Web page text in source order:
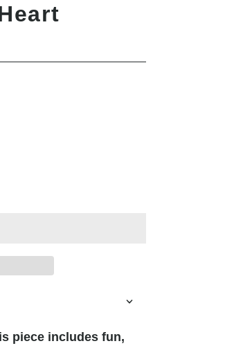
piece includes fun,